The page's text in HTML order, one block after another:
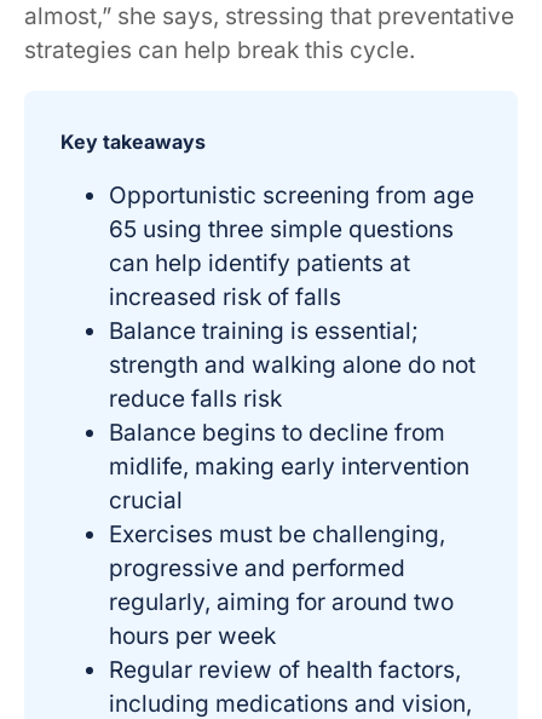
almost,” she says, stressing that preventative
strategies can help break this cycle.
Key takeaways
Opportunistic screening from age
65 using three simple questions
can help identify patients at
increased risk of falls
Balance training is essential;
strength and walking alone do not
reduce falls risk
Balance begins to decline from
midlife, making early intervention
crucial
Exercises must be challenging,
progressive and performed
regularly, aiming for around two
hours per week
Regular review of health factors,
including medications and vision,